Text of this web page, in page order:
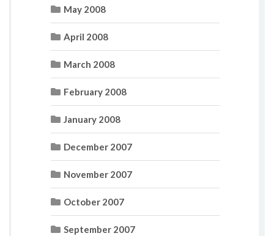
May 2008
April 2008
March 2008
February 2008
January 2008
December 2007
November 2007
October 2007
September 2007